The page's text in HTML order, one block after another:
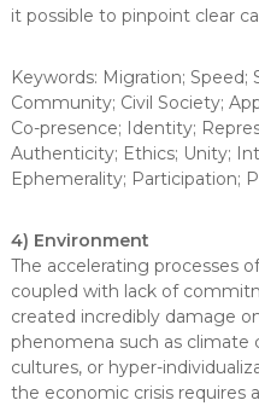
it possible to pinpoint clear
Keywords: Migration; Speed;
Community; Civil Society;
Co-presence; Identity;
Authenticity; Ethics; Unity;
Ephemerality; Participation;
4) Environment
The accelerating processes
coupled with lack of
created incredibly damage
phenomena such as climate
cultures, or hyper-
the economic crisis requires